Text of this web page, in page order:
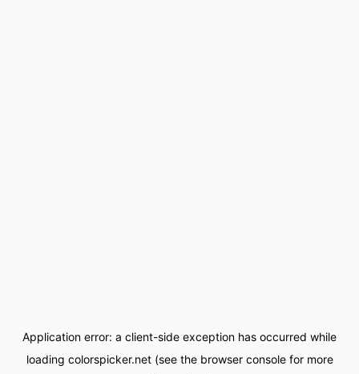
Application error: a client-side exception has occurred while
loading colorspicker.net(see the browser consolefor more